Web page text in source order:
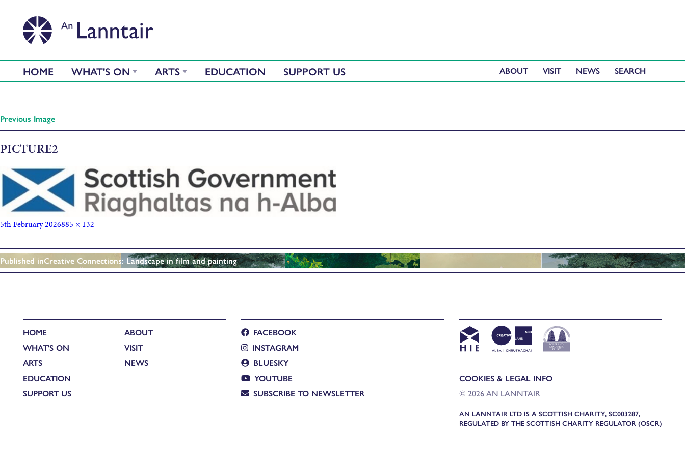
HOME WHAT'S ON ARTS EDUCATION SUPPORT US ABOUT VISIT NEWS
Previous Image
PICTURE2
5th February 2026885 × 132
Published inCreative Connections: Landscape in film and painting
HOME
WHAT'S ON
ARTS
EDUCATION
SUPPORT US
ABOUT
VISIT
NEWS
FACEBOOK
INSTAGRAM
BLUESKY
YOUTUBE
SUBSCRIBE TO NEWSLETTER
COOKIES & LEGAL INFO
© 2026 AN LANNTAIR
AN LANNTAIR LTD IS A SCOTTISH CHARITY, SC003287,
REGULATED BY THE SCOTTISH CHARITY REGULATOR (OSCR)